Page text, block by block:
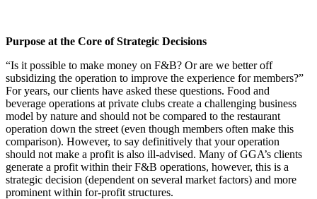
Purpose at the Core of Strategic Decisions
“Is it possible to make money on F&B? Or are we better off
subsidizing the operation to improve the experience for members?”
For years, our clients have asked these questions. Food and
beverage operations at private clubs create a challenging business
model by nature and should not be compared to the restaurant
operation down the street (even though members often make this
comparison). However, to say definitively that your operation
should not make a profit is also ill-advised. Many of GGA’s clients
generate a profit within their F&B operations, however, this is a
strategic decision (dependent on several market factors) and more
prominent within for-profit structures.